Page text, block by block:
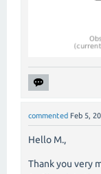
commented Feb 5,
Hello M.,
Thank you very